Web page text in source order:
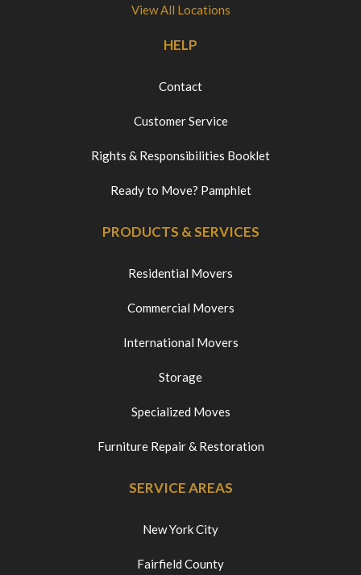
View All Locations
HELP
Contact
Customer Service
Rights & Responsibilities Booklet
Ready to Move? Pamphlet
PRODUCTS & SERVICES
Residential Movers
Commercial Movers
International Movers
Storage
Specialized Moves
Furniture Repair & Restoration
SERVICE AREAS
New York City
Fairfield County